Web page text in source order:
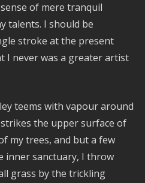
of mere tranquil
talents. I should be
stroke at the present
I never was a greater artist
teems with vapour around
the upper surface of
my trees, and but a few
inner sanctuary, I throw
grass by the trickling